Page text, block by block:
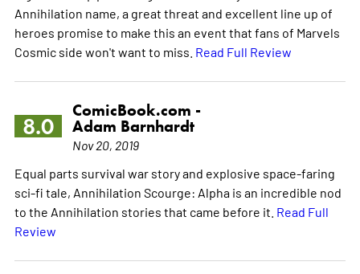
Annihilation name, a great threat and excellent line up of
heroes promise to make this an event that fans of Marvels
Cosmic side won't want to miss. Read Full Review
8.0
ComicBook.com -
Adam Barnhardt
Nov 20, 2019
Equal parts survival war story and explosive space-faring
sci-fi tale, Annihilation Scourge: Alpha is an incredible nod
to the Annihilation stories that came before it. Read Full
Review